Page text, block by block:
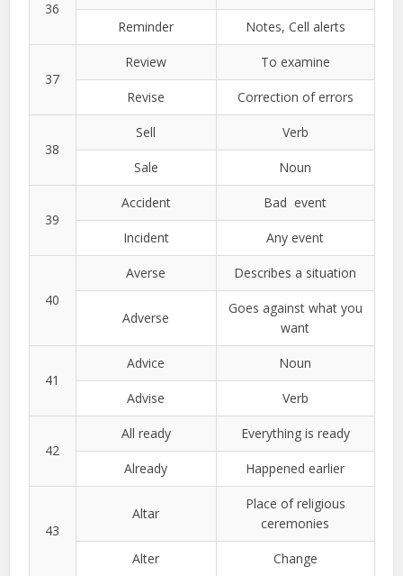
36
Reminder Notes, Cell alerts
37
Review To examine
Revise Correction of errors
38
Sell Verb
Sale Noun
39
Accident Bad event
Incident Any event
40
Averse Describes a situation
Adverse
Goes against what you
want
41
Advice Noun
Advise Verb
42
All ready Everything is ready
Already Happened earlier
43
Altar
Place of religious
ceremonies
Alter Change